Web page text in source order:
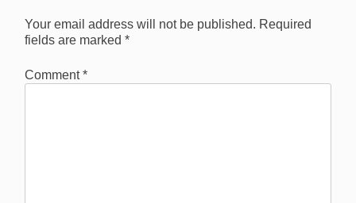
Your email address will not be published. Required
fields are marked *
Comment*